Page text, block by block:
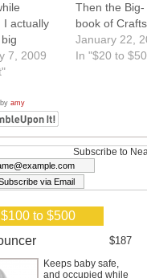
I actually
I keep in
for
ringlet
knew I
saying
This
fits
perfect…
7, 2009
Then the Big-
book of
definitely for
Filled with
January 22,
In "$20 to
amy
Subscribe to
to $500
$187
Keeps baby safe,
and occupied while